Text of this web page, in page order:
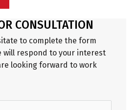
CONSULTATION
to complete the form
will respond to your interest
looking forward to work